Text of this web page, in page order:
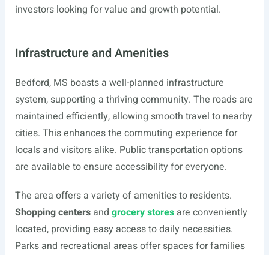
investors looking for value and growth potential.
Infrastructure and Amenities
Bedford, MS boasts a well-planned infrastructure
system, supporting a thriving community. The roads are
maintained efficiently, allowing smooth travel to nearby
cities. This enhances the commuting experience for
locals and visitors alike. Public transportation options
are available to ensure accessibility for everyone.
The area offers a variety of amenities to residents.
Shopping centersand grocery storesare conveniently
located, providing easy access to daily necessities.
Parks and recreational areas offer spaces for families